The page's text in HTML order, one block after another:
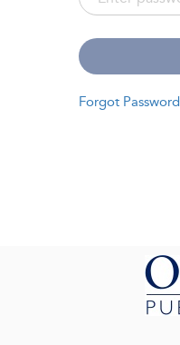
Forgot